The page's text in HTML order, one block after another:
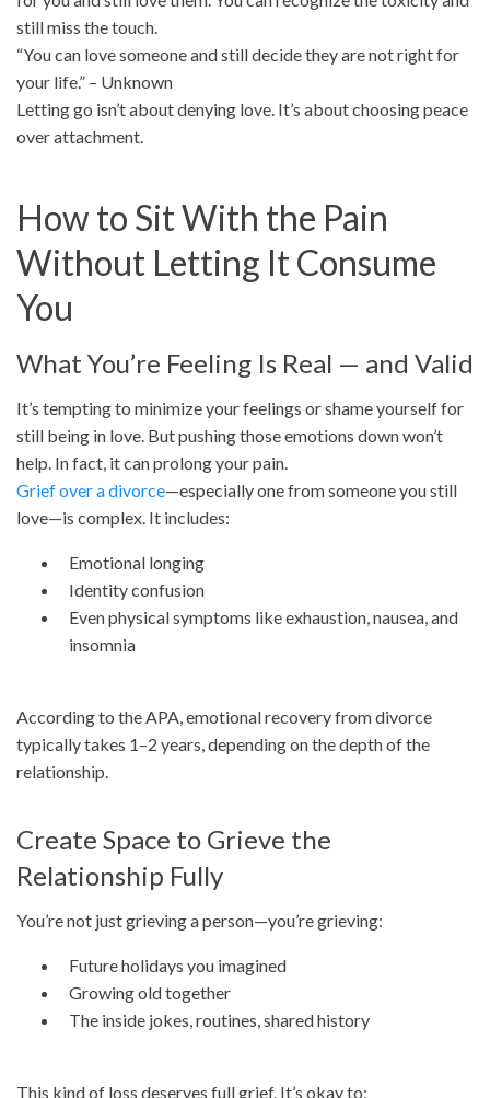
still miss the touch.
“You can love someone and still decide they are not right for
your life.” – Unknown
Letting go isn’t about denying love. It’s about choosing peace
over attachment.
How to Sit With the Pain
Without Letting It Consume
You
What You’re Feeling Is Real — and Valid
It’s tempting to minimize your feelings or shame yourself for
still being in love. But pushing those emotions down won’t
help. In fact, it can prolong your pain.
Grief over a divorce—especially one from someone you still
love—is complex. It includes:
Emotional longing
Identity confusion
Even physical symptoms like exhaustion, nausea, and
insomnia
According to the APA, emotional recovery from divorce
typically takes 1–2 years, depending on the depth of the
relationship.
Create Space to Grieve the
Relationship Fully
You’re not just grieving a person—you’re grieving:
Future holidays you imagined
Growing old together
The inside jokes, routines, shared history
This kind of loss deserves full grief. It’s okay to: